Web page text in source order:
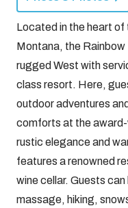
Located in the heart
Montana, the
rugged West with
class resort. Here,
outdoor adventures
comforts at the
rustic elegance and
features a renowned
wine cellar. Guests
massage, hiking,